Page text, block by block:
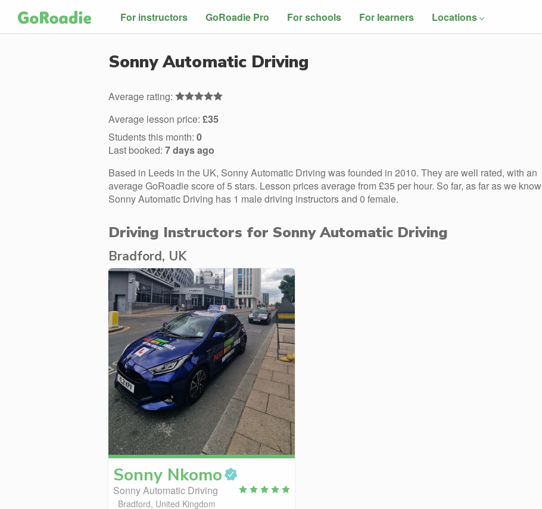
For instructors GoRoadie Pro For schools For learners Locations
Sonny Automatic Driving
Average rating:
Average lesson price: £35
Students this month: 0
Last booked: 7 days ago
Based in Leeds in the UK, Sonny Automatic Driving was founded in 2010. They are well rated, with an
average GoRoadie score of 5 stars. Lesson prices average from £35 per hour. So far, as far as we know
Sonny Automatic Driving has 1 male driving instructors and 0 female.
Driving Instructors for Sonny Automatic Driving
Bradford, UK
Sonny Nkomo
Sonny Automatic Driving
Bradford, United Kingdom